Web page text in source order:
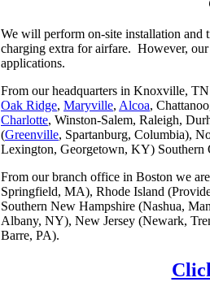
We will perform on-site installation and
charging extra for airfare. However,
applications.
From our headquarters in Knoxville, TN
Oak Ridge, Maryville, Alcoa,
Charlotte, Winston-Salem, Raleigh,
(Greenville, Spartanburg, Columbia),
Lexington, Georgetown, KY)
From our branch office in Boston we
Springfield, MA), Rhode Island
Southern New Hampshire (Nashua,
Albany, NY), New Jersey (Newark,
Barre, PA).